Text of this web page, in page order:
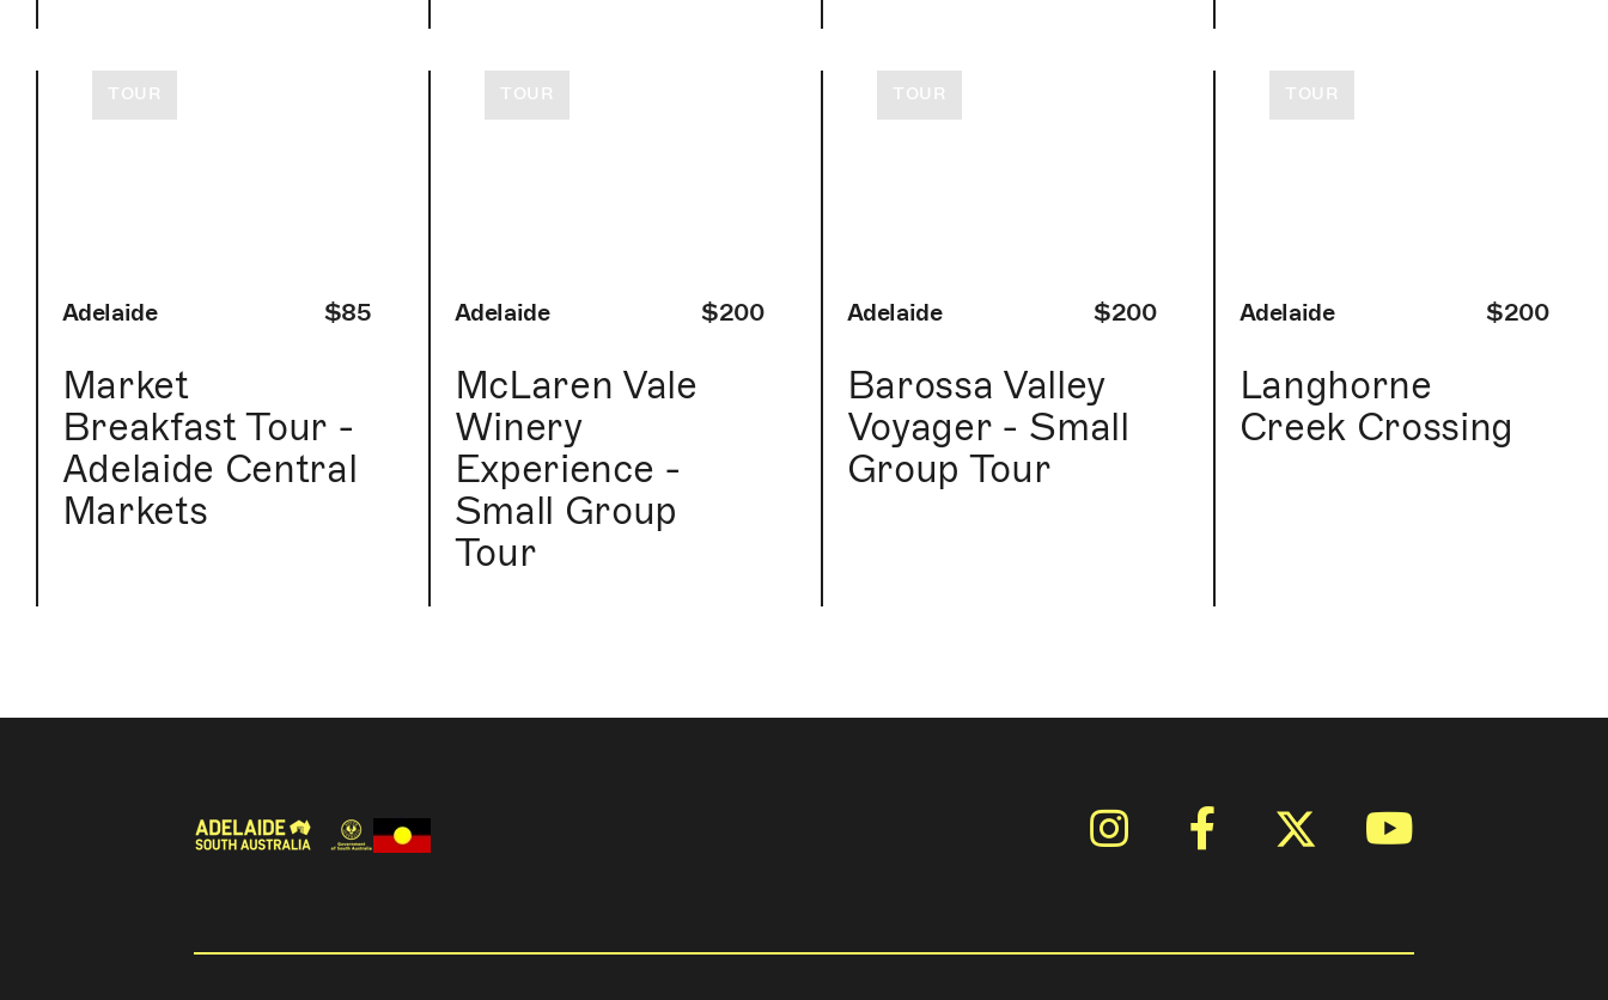
TOUR
$85
Adelaide
Market
Breakfast Tour -
Adelaide Central
Markets
TOUR
$200
Adelaide
McLaren Vale
Winery
Experience -
Small Group
Tour
TOUR
$200
Adelaide
Barossa Valley
Voyager - Small
Group Tour
TOUR
$200
Adelaide
Langhorne
Creek Crossing